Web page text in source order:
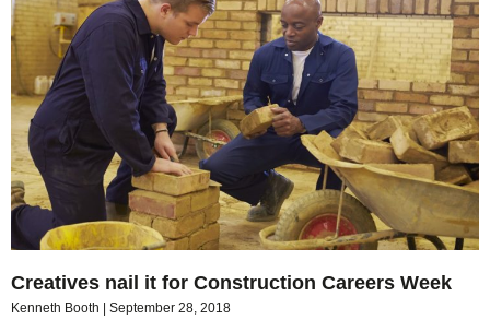
Creatives nail it for Construction Careers Week
Kenneth Booth September 28, 2018